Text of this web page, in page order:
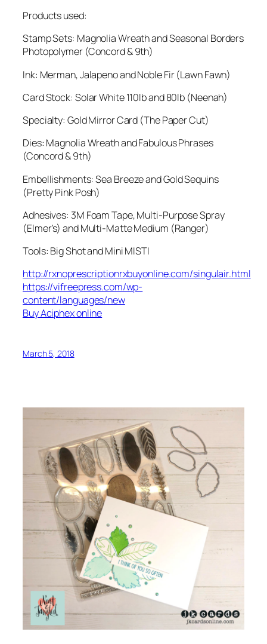
Products used:
Stamp Sets: Magnolia Wreath and Seasonal Borders
Photopolymer (Concord & 9th)
Ink: Merman, Jalapeno and Noble Fir (Lawn Fawn)
Card Stock: Solar White 110lb and 80lb (Neenah)
Specialty: Gold Mirror Card (The Paper Cut)
Dies: Magnolia Wreath and Fabulous Phrases
(Concord & 9th)
Embellishments: Sea Breeze and Gold Sequins
(Pretty Pink Posh)
Adhesives: 3M Foam Tape, Multi-Purpose Spray
(Elmer’s) and Multi-Matte Medium (Ranger)
Tools: Big Shot and Mini MISTI
http://rxnoprescriptionrxbuyonline.com/singulair.html
https://vifreepress.com/wp-
content/languages/new
Buy Aciphex online
March 5, 2018